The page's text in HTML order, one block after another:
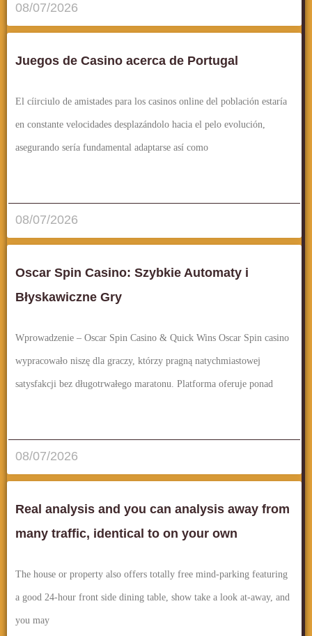
08/07/2026
Juegos de Casino acerca de Portugal
El cí­irciulo de amistades para los casinos online del población estaría
en constante velocidades desplazándolo hacia el pelo evolución,
asegurando serí­a fundamental adaptarse así­ como
08/07/2026
Oscar Spin Casino: Szybkie Automaty i
Błyskawiczne Gry
Wprowadzenie – Oscar Spin Casino & Quick Wins Oscar Spin casino
wypracowało niszę dla graczy, którzy pragną natychmiastowej
satysfakcji bez długotrwałego maratonu. Platforma oferuje ponad
08/07/2026
Real analysis and you can analysis away from
many traffic, identical to on your own
The house or property also offers totally free mind-parking featuring
a good 24-hour front side dining table, show take a look at-away, and
you may